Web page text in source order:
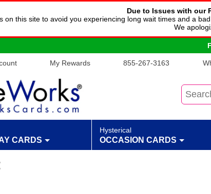
Due to Issues with our
on this site to avoid you experiencing long wait times and a
We
My Rewards 855-267-3163
CARDS
Hysterical
OCCASION CARDS